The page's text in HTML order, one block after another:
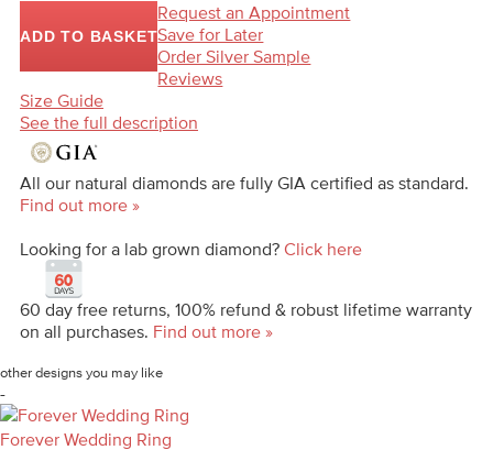
ADD TO BASKET
Request an Appointment
Save for Later
Order Silver Sample
Reviews
Size Guide
See the full description
All our natural diamonds are fully GIA certified as standard.
Find out more »
Looking for a lab grown diamond? Click here
60 day free returns, 100% refund & robust lifetime warranty
on all purchases. Find out more »
other designs you may like
-
Forever Wedding Ring